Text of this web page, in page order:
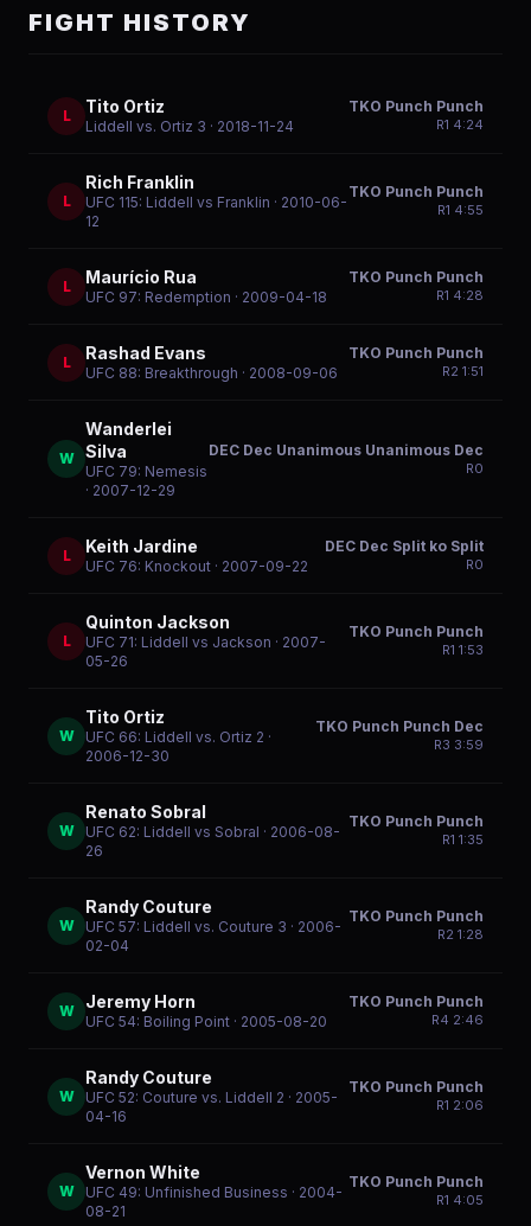
FIGHT HISTORY
L Tito Ortiz
Liddell vs. Ortiz 3 · 2018-11-24
TKO Punch Punch
R1 4:24
L
Rich Franklin
UFC 115: Liddell vs Franklin · 2010-06-
12
TKO Punch Punch
R1 4:55
L Maurício Rua
UFC 97: Redemption · 2009-04-18
TKO Punch Punch
R1 4:28
L Rashad Evans
UFC 88: Breakthrough · 2008-09-06
TKO Punch Punch
R2 1:51
W
Wanderlei
Silva
UFC 79: Nemesis
· 2007-12-29
DEC Dec Unanimous Unanimous Dec
R0
L Keith Jardine
UFC 76: Knockout · 2007-09-22
DEC Dec Split ko Split
R0
L
Quinton Jackson
UFC 71: Liddell vs Jackson · 2007-
05-26
TKO Punch Punch
R1 1:53
W
Tito Ortiz
UFC 66: Liddell vs. Ortiz 2 ·
2006-12-30
TKO Punch Punch Dec
R3 3:59
W
Renato Sobral
UFC 62: Liddell vs Sobral · 2006-08-
26
TKO Punch Punch
R1 1:35
W
Randy Couture
UFC 57: Liddell vs. Couture 3 · 2006-
02-04
TKO Punch Punch
R2 1:28
W Jeremy Horn
UFC 54: Boiling Point · 2005-08-20
TKO Punch Punch
R4 2:46
W
Randy Couture
UFC 52: Couture vs. Liddell 2 · 2005-
04-16
TKO Punch Punch
R1 2:06
W
Vernon White
UFC 49: Unfinished Business · 2004-
08-21
TKO Punch Punch
R1 4:05